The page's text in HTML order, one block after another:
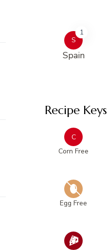
S
1
Spain
Recipe Keys
C
Corn Free
Egg Free